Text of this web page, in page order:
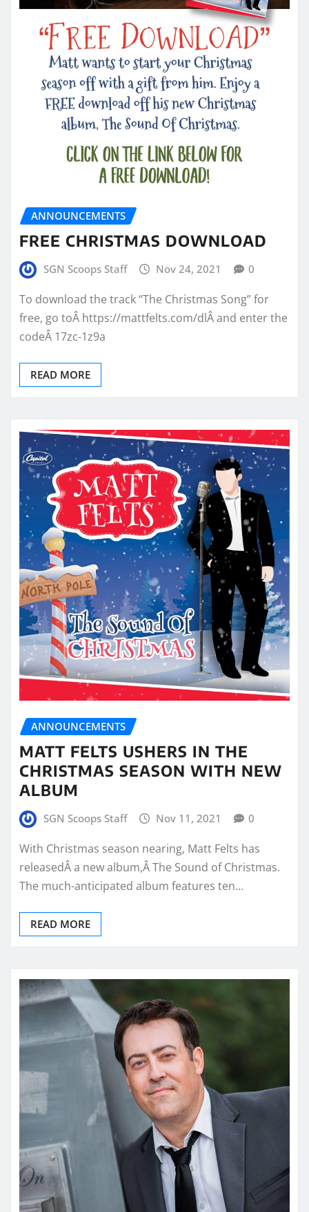
ANNOUNCEMENTS
FREE CHRISTMAS DOWNLOAD
SGN Scoops Staff Nov 24, 2021 0
To download the track “The Christmas Song” for
free, go toÂ https://mattfelts.com/dlÂ and enter the
codeÂ 17zc-1z9a
READ MORE
ANNOUNCEMENTS
MATT FELTS USHERS IN THE
CHRISTMAS SEASON WITH NEW
ALBUM
SGN Scoops Staff Nov 11, 2021 0
With Christmas season nearing, Matt Felts has
releasedÂ a new album,Â The Sound of Christmas.
The much-anticipated album features ten…
READ MORE